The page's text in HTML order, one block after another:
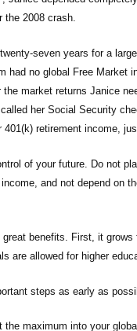
the 2008 crash.
seven years for a
had no global Free Market
market returns Janice
her Social Security
401(k) retirement income,
of your future. Do not
and not depend on
great benefits. First, it
are allowed for higher
steps as early as
the maximum into your